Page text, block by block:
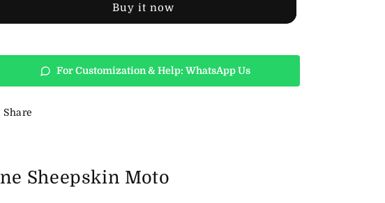
Buy it now
For Customization & Help: WhatsApp Us
Share
Sheepskin Moto